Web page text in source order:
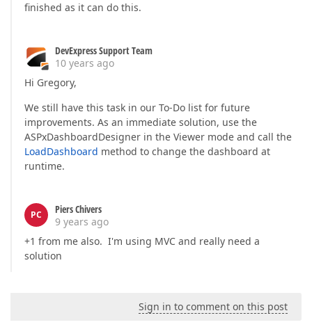
finished as it can do this.
DevExpress Support Team
10 years ago
Hi Gregory,
We still have this task in our To-Do list for future
improvements. As an immediate solution, use the
ASPxDashboardDesigner in the Viewer mode and call the
LoadDashboard method to change the dashboard at
runtime.
PC
Piers Chivers
9 years ago
+1 from me also. I'm using MVC and really need a
solution
Sign in to comment on this post